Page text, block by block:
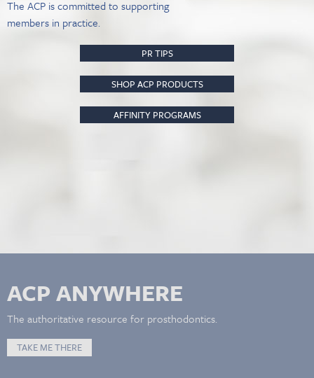
The ACP is committed to supporting
members in practice.
PR TIPS
SHOP ACP PRODUCTS
AFFINITY PROGRAMS
ACP ANYWHERE
The authoritative resource for prosthodontics.
TAKE ME THERE